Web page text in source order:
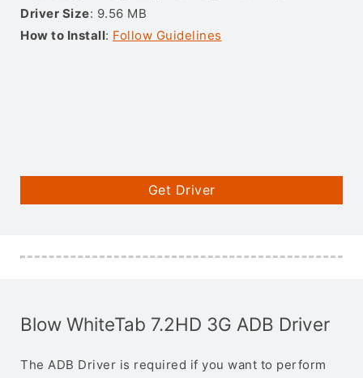
Driver Size: 9.56 MB
How to Install: Follow Guidelines
Get Driver
Blow WhiteTab 7.2HD 3G ADB Driver
The ADB Driver is required if you want to perform